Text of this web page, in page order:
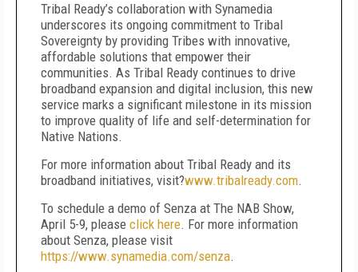
Tribal Ready’s collaboration with Synamedia
underscores its ongoing commitment to Tribal
Sovereignty by providing Tribes with innovative,
affordable solutions that empower their
communities. As Tribal Ready continues to drive
broadband expansion and digital inclusion, this new
service marks a significant milestone in its mission
to improve quality of life and self-determination for
Native Nations.
For more information about Tribal Ready and its
broadband initiatives, visit?www.tribalready.com.
To schedule a demo of Senza at The NAB Show,
April 5-9, please click here. For more information
about Senza, please visit
https://www.synamedia.com/senza.